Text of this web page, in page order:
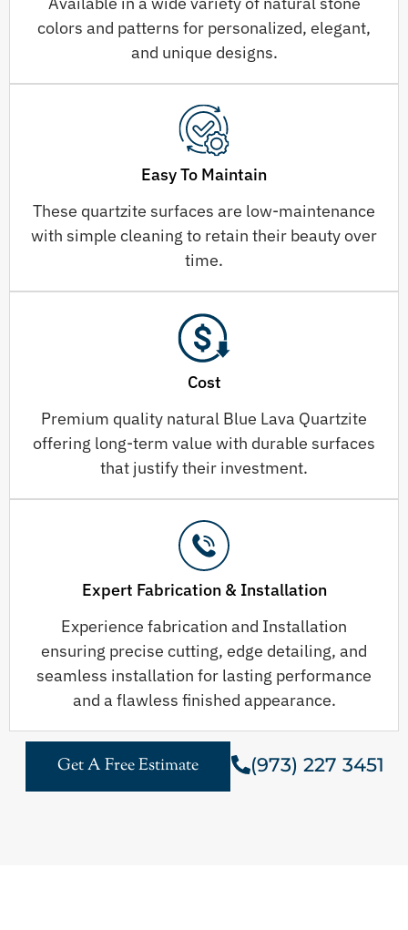
colors and patterns for personalized, elegant,
and unique designs.
Easy To Maintain
These quartzite surfaces are low-maintenance
with simple cleaning to retain their beauty over
time.
Cost
Premium quality natural Blue Lava Quartzite
offering long-term value with durable surfaces
that justify their investment.
Expert Fabrication & Installation
Experience fabrication and Installation
ensuring precise cutting, edge detailing, and
seamless installation for lasting performance
and a flawless finished appearance.
Get A Free Estimate (973) 227 3451